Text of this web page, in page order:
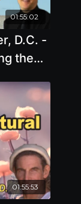
01:55:02
D.C. -
the
01:55:53